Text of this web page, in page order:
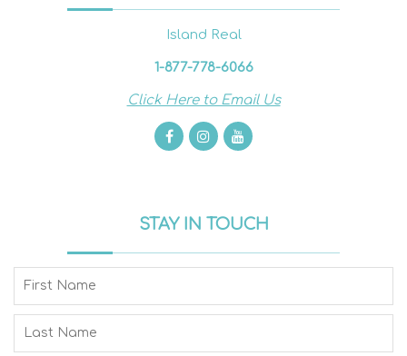
Island Real
1-877-778-6066
Click Here to Email Us
STAY IN TOUCH